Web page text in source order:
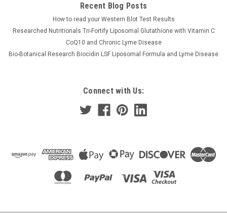
Recent Blog Posts
How to read your Western Blot Test Results
Researched Nutritionals Tri-Fortify Liposomal Glutathione with Vitamin C
CoQ10 and Chronic Lyme Disease
Bio-Botanical Research Biocidin LSF Liposomal Formula and Lyme Disease
Connect with Us: